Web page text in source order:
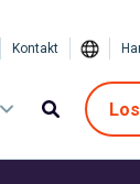
Kontakt